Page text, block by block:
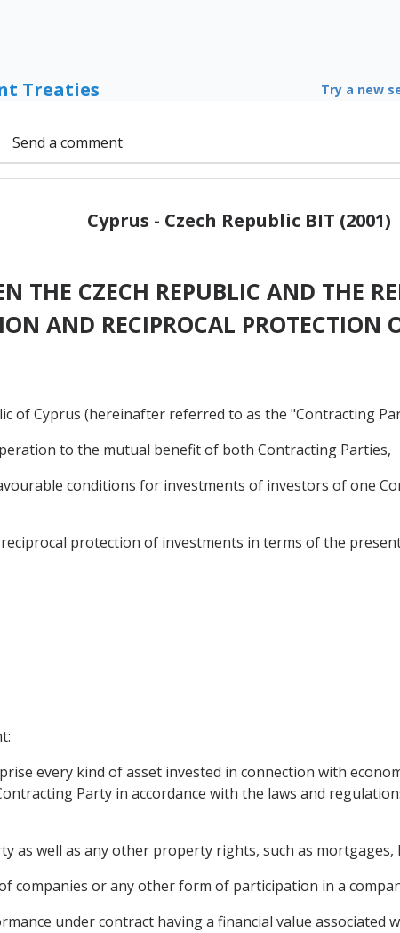
Treaties Try a new
Send a comment
Cyprus - Czech Republic BIT (2001)
THE CZECH REPUBLIC AND THE
AND RECIPROCAL PROTECTION
of Cyprus (hereinafter referred to as the "Contracting
to the mutual benefit of both Contracting Parties,
conditions for investments of investors of one
protection of investments in terms of the
every kind of asset invested in connection with
Party in accordance with the laws and
as well as any other property rights, such as mortgages,
companies or any other form of participation in a
under contract having a financial value associated